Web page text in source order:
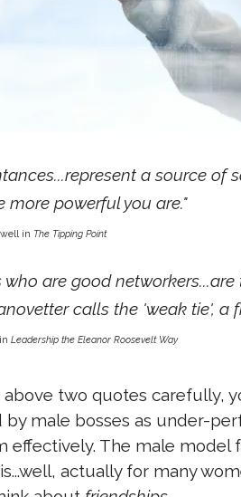
a source of
more powerful you are."
in The Tipping Point
who are good
calls the 'weak tie', a
Leadership the Eleanor Roosevelt Way
two quotes carefully,
by male bosses as under-
effectively. The male model
actually for many